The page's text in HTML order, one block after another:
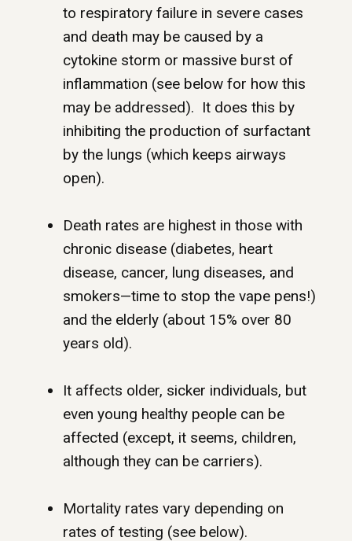
to respiratory failure in severe cases
and death may be caused by a
cytokine storm or massive burst of
inflammation (see below for how this
may be addressed). It does this by
inhibiting the production of surfactant
by the lungs (which keeps airways
open).
Death rates are highest in those with
chronic disease (diabetes, heart
disease, cancer, lung diseases, and
smokers—time to stop the vape pens!)
and the elderly (about 15% over 80
years old).
It affects older, sicker individuals, but
even young healthy people can be
affected (except, it seems, children,
although they can be carriers).
Mortality rates vary depending on
rates of testing (see below).